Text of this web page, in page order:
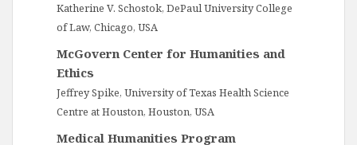
Katherine V. Schostok, DePaul University College
of Law, Chicago, USA
McGovern Center for Humanities and
Ethics
Jeffrey Spike, University of Texas Health Science
Centre at Houston, Houston, USA
Medical Humanities Program